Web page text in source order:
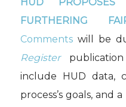
HUD PROPOSES
FURTHERING
Commentswill be
Register
include HUD data,
process’s goals, and